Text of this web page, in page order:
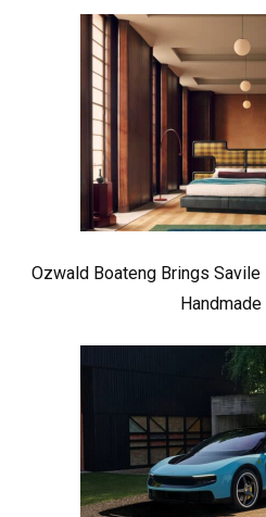
Ozwald Boateng Brings Savile